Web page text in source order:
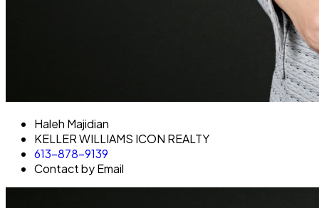
Haleh Majidian
KELLER WILLIAMS ICON REALTY
613-878-9139
Contact by Email